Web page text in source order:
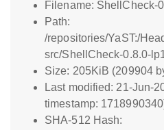
Filename: ShellCheck-
Path:
/repositories/YaST:/
src/ShellCheck-0.8.0-
Size: 205KiB (209904
Last modified: 21-Jun-
timestamp:
SHA-512 Hash: